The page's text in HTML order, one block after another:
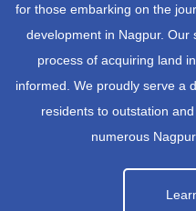
for those embarking on the
development in Nagpur.
process of acquiring land
informed. We proudly serve a
residents to outstation
numerous